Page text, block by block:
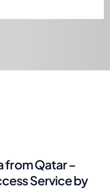
from Qatar –
Service by